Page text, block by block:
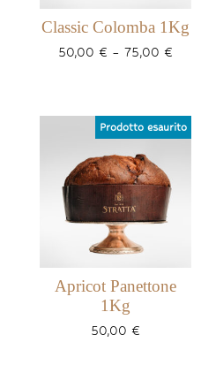
Classic Colomba 1Kg
50,00 € – 75,00 €Price
Apricot Panettone
1Kg
50,00 €